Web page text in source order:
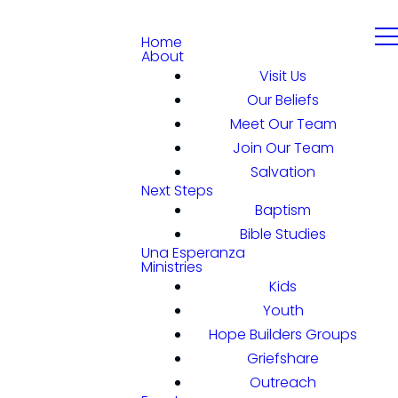
Home
About
Visit Us
Our Beliefs
Meet Our Team
Join Our Team
Salvation
Next Steps
Baptism
Bible Studies
Una Esperanza
Ministries
Kids
Youth
Hope Builders Groups
Griefshare
Outreach